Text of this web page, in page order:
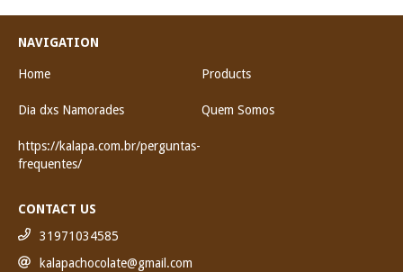
NAVIGATION
Home Products
Dia dxs Namorades Quem Somos
https://kalapa.com.br/perguntas-
frequentes/
CONTACT US
31971034585
kalapachocolate@gmail.com